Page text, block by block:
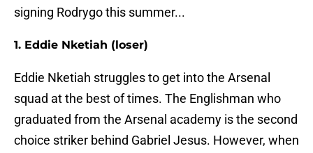
signing Rodrygo this summer...
1. Eddie Nketiah (loser)
Eddie Nketiah struggles to get into the Arsenal
squad at the best of times. The Englishman who
graduated from the Arsenal academy is the second
choice striker behind Gabriel Jesus. However, when